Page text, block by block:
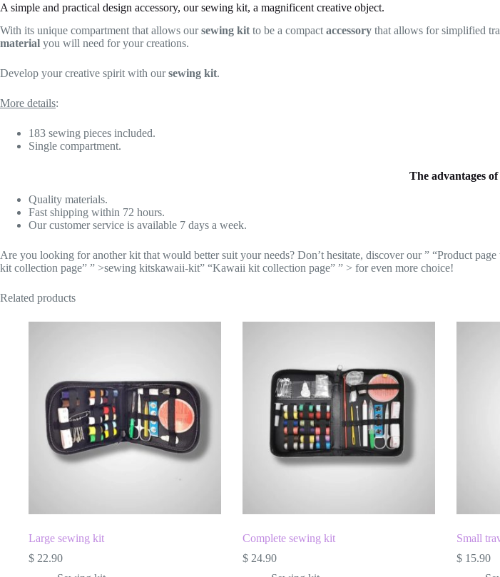
A simple and practical design accessory, our sewing kit, a magnificent creative object.
With its unique compartment that allows oursewing kit to be a compact accessory that allows for simplified
material you will need for your creations.
Develop your creative spirit with oursewing kit.
More details:
183 sewing pieces included.
Single compartment.
The advantages of
Quality materials.
Fast shipping within 72 hours.
Our customer service is available 7 days a week.
Are you looking for another kit that would better suit your needs? Don’t hesitate, discover our ” “Product
kit collection page” ” >sewing kitskawaii-kit” “Kawaii kit collection page” ” > for even more choice!
Related products
Large sewing kit
$ 22.90
Complete sewing kit
$24.90
Small
$15.90